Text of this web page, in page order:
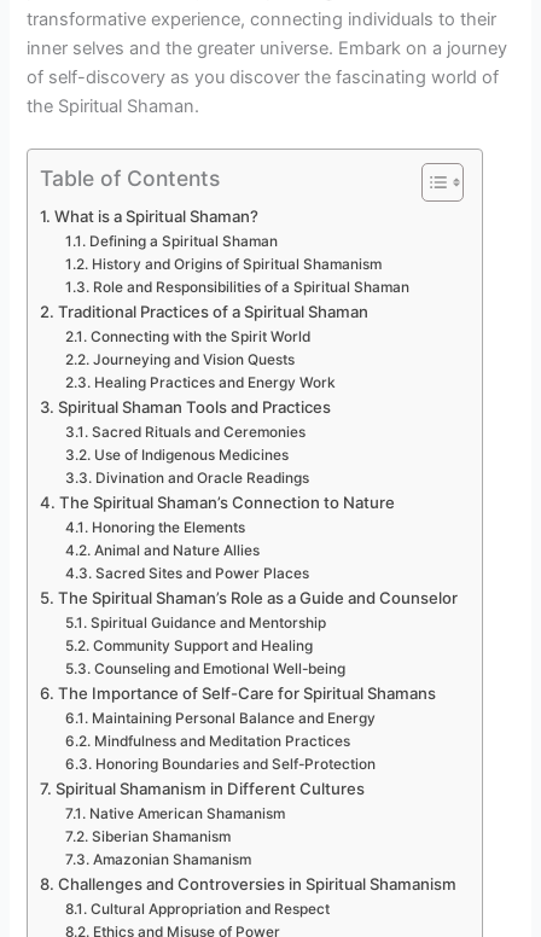
transformative experience, connecting individuals to their
inner selves and the greater universe. Embark on a journey
of self-discovery as you discover the fascinating world of
the Spiritual Shaman.
Table of Contents
What is a Spiritual Shaman?
Defining a Spiritual Shaman
History and Origins of Spiritual Shamanism
Role and Responsibilities of a Spiritual Shaman
Traditional Practices of a Spiritual Shaman
Connecting with the Spirit World
Journeying and Vision Quests
Healing Practices and Energy Work
Spiritual Shaman Tools and Practices
Sacred Rituals and Ceremonies
Use of Indigenous Medicines
Divination and Oracle Readings
The Spiritual Shaman’s Connection to Nature
Honoring the Elements
Animal and Nature Allies
Sacred Sites and Power Places
The Spiritual Shaman’s Role as a Guide and Counselor
Spiritual Guidance and Mentorship
Community Support and Healing
Counseling and Emotional Well-being
The Importance of Self-Care for Spiritual Shamans
Maintaining Personal Balance and Energy
Mindfulness and Meditation Practices
Honoring Boundaries and Self-Protection
Spiritual Shamanism in Different Cultures
Native American Shamanism
Siberian Shamanism
Amazonian Shamanism
Challenges and Controversies in Spiritual Shamanism
Cultural Appropriation and Respect
Ethics and Misuse of Power